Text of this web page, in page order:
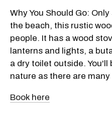
Why You Should Go:
the beach, this rustic
people. It has a wood
lanterns and lights, a
a dry toilet outside. You'll
nature as there are
Book here